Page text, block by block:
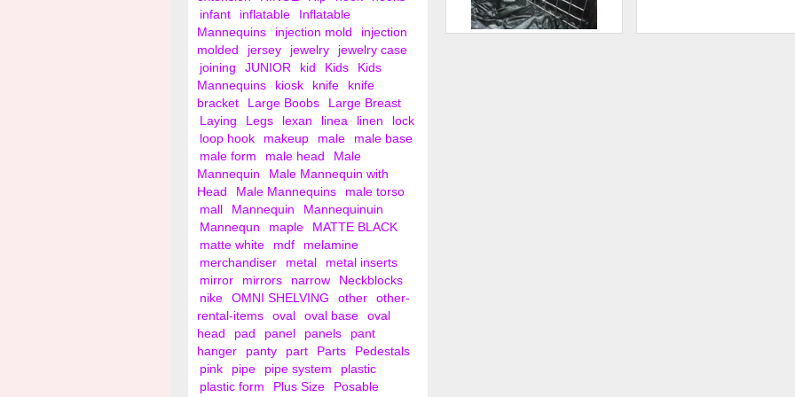
infant
inflatable
Inflatable
Mannequins
injection mold
injection
molded
jersey jewelry
jewelry case
joining
JUNIOR kid Kids
Kids
Mannequins
kiosk knife
knife
bracket
Large Boobs
Large Breast
Laying
Legs lexan linea linen
lock
loop hook
makeup male
male base
male form
male head
Male
Mannequin
Male Mannequin with
Head
Male Mannequins
male torso
mall
Mannequin
Mannequinuin
Mannequn
maple
MATTE BLACK
matte white
mdf
melamine
merchandiser
metal
metal inserts
mirror
mirrors narrow
Neckblocks
nike
OMNI SHELVING other
other-
rental-items
oval oval base
oval
head
pad panel panels
pant
hanger
panty part Parts
Pedestals
pink
pipe pipe system
plastic
plastic form
Plus Size
Posable